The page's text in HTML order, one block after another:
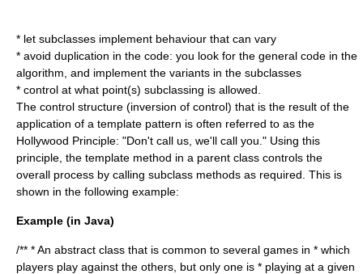
* let subclasses implement behaviour that can vary
* avoid duplication in the code: you look for the general code in the
algorithm , and implement the variants in the subclasses
* control at what point(s) subclassing is allowed.
The control structure (inversion of control) that is the result of the
application of a template pattern is often referred to as the
Hollywood Principle: "Don't call us, we'll call you." Using this
principle, the template method in a parent class controls the
overall process by calling subclass methods as required. This is
shown in the following example:
Example (in Java)
/** * An abstract class that is common to several games in * which
players play against the others, but only one is * playing at a given